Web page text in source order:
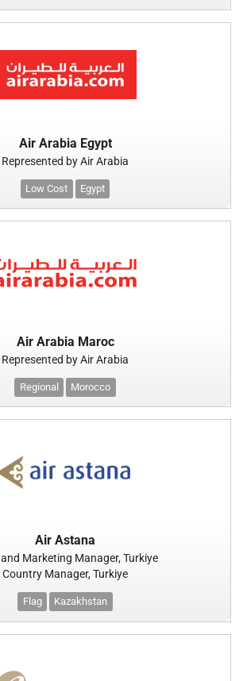
Air Arabia Egypt
Represented by Air Arabia
Low Cost Egypt
Air Arabia Maroc
Represented by Air Arabia
Regional Morocco
Air Astana
Marketing Manager, Turkiye
Country Manager, Turkiye
Flag Kazakhstan